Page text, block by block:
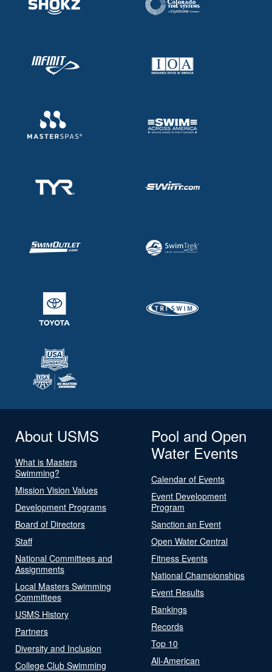
About USMS
What is Masters
Swimming?
Mission Vision Values
Development Programs
Board of Directors
Staff
National Committees and
Assignments
Local Masters Swimming
Committees
USMS History
Partners
Diversity and Inclusion
College Club Swimming
Pool and Open
Water Events
Calendar of Events
Event Development
Program
Sanction an Event
Open Water Central
Fitness Events
National Championships
Event Results
Rankings
Records
Top 10
All-American